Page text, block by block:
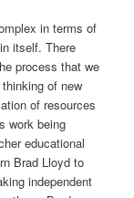
in terms of
itself. There
process that we
of new
of resources
work being
educational
Brad Lloyd to
independent